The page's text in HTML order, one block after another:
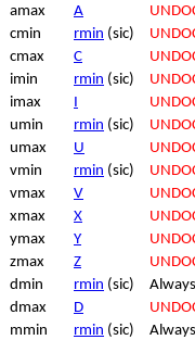
amax
A
cmin
rmin (sic)
cmax
C
imin
rmin (sic)
imax
I
umin
rmin (sic)
umax
U
vmin
rmin (sic)
vmax
V
xmax
X
ymax
Y
zmax
Z
dmin
rmin (sic)
dmax
D
mmin
rmin (sic)